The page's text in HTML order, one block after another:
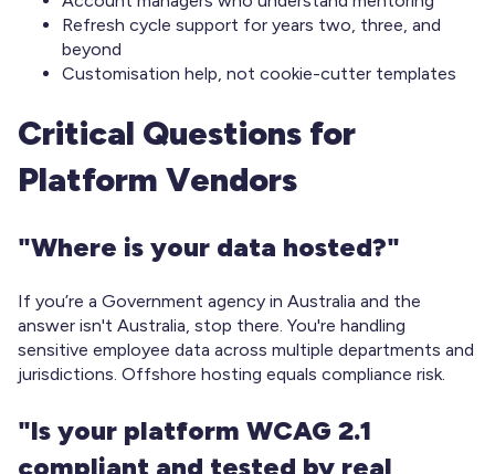
Refresh cycle support for years two, three, and
beyond
Customisation help, not cookie-cutter templates
Critical Questions for
Platform Vendors
"Where is your data hosted?"
If you’re a Government agency in Australia and the
answer isn't Australia, stop there. You're handling
sensitive employee data across multiple departments and
jurisdictions. Offshore hosting equals compliance risk.
"Is your platform WCAG 2.1
compliant and tested by real